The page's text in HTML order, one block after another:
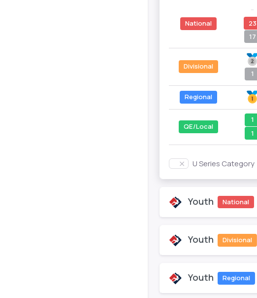
National
23
17
Divisional
1
Regional
QE/Local
1
1
U Series Category
Youth National
Youth Divisional
Youth Regional